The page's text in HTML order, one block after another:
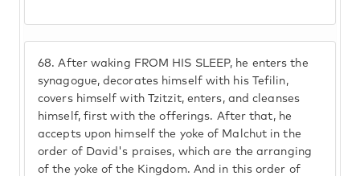
68. After waking FROM HIS SLEEP, he enters the
synagogue, decorates himself with his Tefilin,
covers himself with Tzitzit, enters, and cleanses
himself, first with the offerings. After that, he
accepts upon himself the yoke of Malchut in the
order of David's praises, which are the arranging
of the yoke of the Kingdom. And in this order of